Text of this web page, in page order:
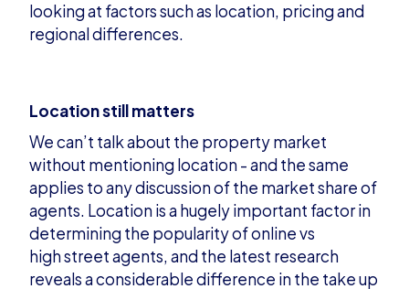
looking at factors such as location, pricing and
regional differences.
Location still matters
We can’t talk about the property market
without mentioning location - and the same
applies to any discussion of the market share of
agents. Location is a hugely important factor in
determining the popularity of online vs
highstreet agents, and the latest research
reveals a considerable difference in the take up